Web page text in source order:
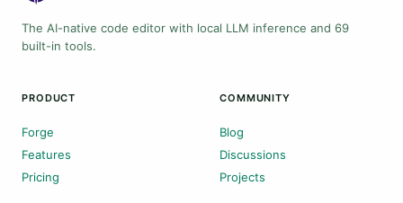
The AI-native code editor with local LLM inference and 69
built-in tools.
PRODUCT
Forge
Features
Pricing
COMMUNITY
Blog
Discussions
Projects